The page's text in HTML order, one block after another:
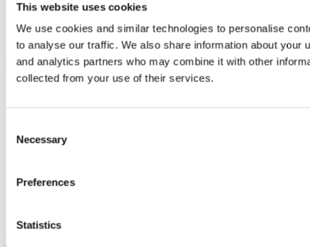
This website uses cookies
We use cookies and similar technologies to personalise
to analyse our traffic. We also share information about your
and analytics partners who may combine it with other
collected from your use of their services.
Selection
Necessary
Preferences
Statistics
Youtube
Facebook
Tiktok
Footer
AKI-App - Bring soft-skills to the fore
PARKUR – learn French and German online
FGYO newsletter